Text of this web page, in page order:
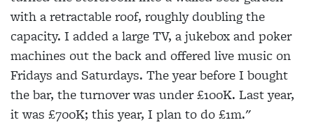
with a retractable roof, roughly doubling the
capacity. I added a large TV, a jukebox and poker
machines out the back and offered live music on
Fridays and Saturdays. The year before I bought
the bar, the turnover was under £100K. Last year,
it was £700K; this year, I plan to do £1m."